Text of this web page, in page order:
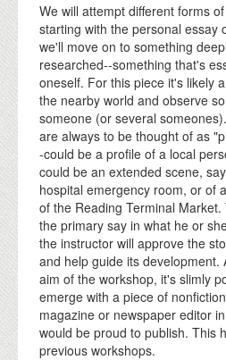
We will attempt different forms
starting with the personal essay
we'll move on to something
researched--something that's
oneself. For this piece it's likely
the nearby world and observe
someone (or several
are always to be thought of as
-could be a profile of a local
could be an extended scene,
hospital emergency room, or of
of the Reading Terminal
the primary say in what he or
the instructor will approve the
and help guide its development.
aim of the workshop, it's slimly
emerge with a piece of
magazine or newspaper editor
would be proud to publish. This
previous workshops.